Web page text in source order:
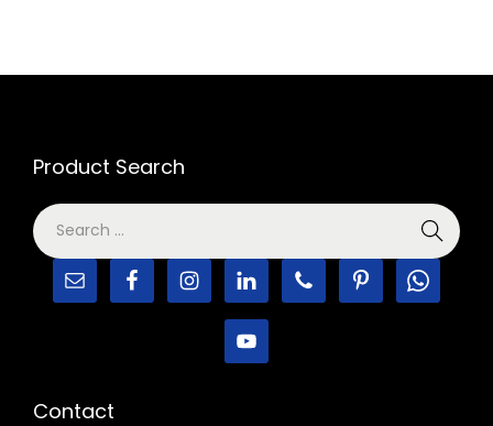
Product Search
Contact